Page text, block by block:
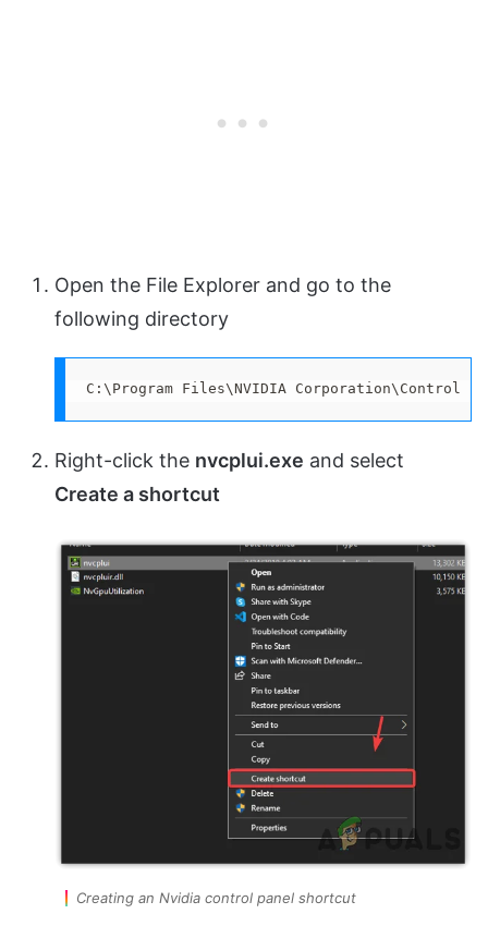
Open the File Explorer and go to the
following directory
C:\Program Files\NVIDIA Corporation\Control
Right-click the nvcplui.exe and select
Create a shortcut
Creating an Nvidia control panel shortcut